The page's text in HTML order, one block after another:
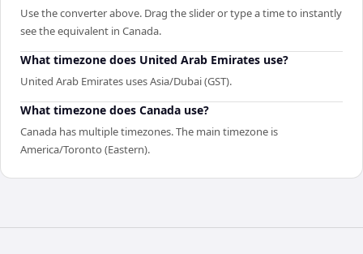
Use the converter above. Drag the slider or type a time to instantly
see the equivalent in Canada.
What timezone does United Arab Emirates use?
United Arab Emirates uses Asia/Dubai (GST).
What timezone does Canada use?
Canada has multiple timezones. The main timezone is
America/Toronto (Eastern).